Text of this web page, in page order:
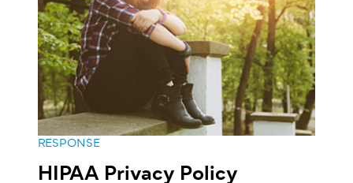
RESPONSE
HIPAA Privacy Policy